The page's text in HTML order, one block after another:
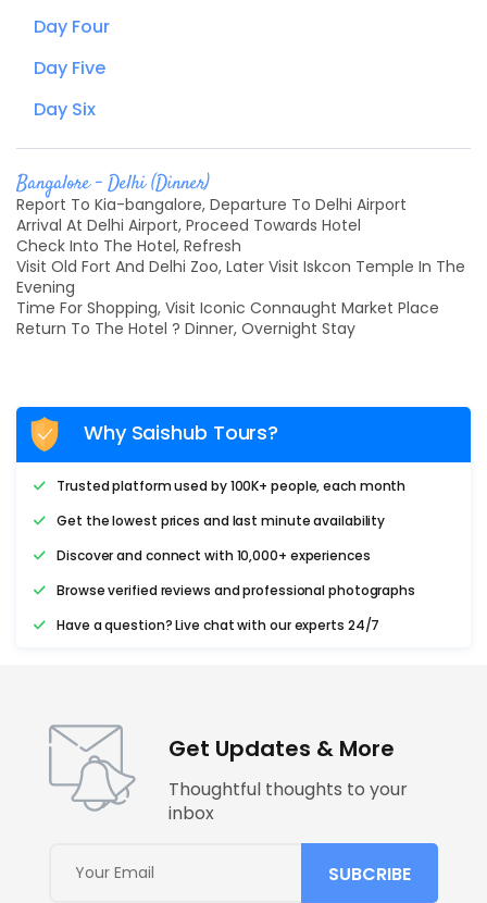
Day Four
Day Five
Day Six
Bangalore - Delhi (Dinner)
Report To Kia-bangalore, Departure To Delhi Airport
Arrival At Delhi Airport, Proceed Towards Hotel
Check Into The Hotel, Refresh
Visit Old Fort And Delhi Zoo, Later Visit Iskcon Temple In The
Evening
Time For Shopping, Visit Iconic Connaught Market Place
Return To The Hotel ? Dinner, Overnight Stay
Why Saishub Tours?
Trusted platform used by 100K+ people, each month
Get the lowest prices and last minute availability
Discover and connect with 10,000+ experiences
Browse verified reviews and professional photographs
Have a question? Live chat with our experts 24/7
Get Updates & More
Thoughtful thoughts to your
inbox